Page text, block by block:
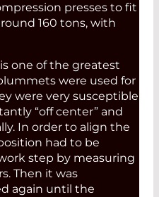
presses to fit
160 tons, with
one of the greatest
were used for
were very susceptible
“off center” and
In order to align the
had to be
step by measuring
Then it was
again until the